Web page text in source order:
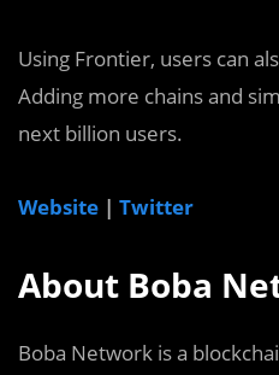
Using Frontier, users can
Adding more chains and
next billion users.
Website | Twitter
About Boba
Boba Network is a